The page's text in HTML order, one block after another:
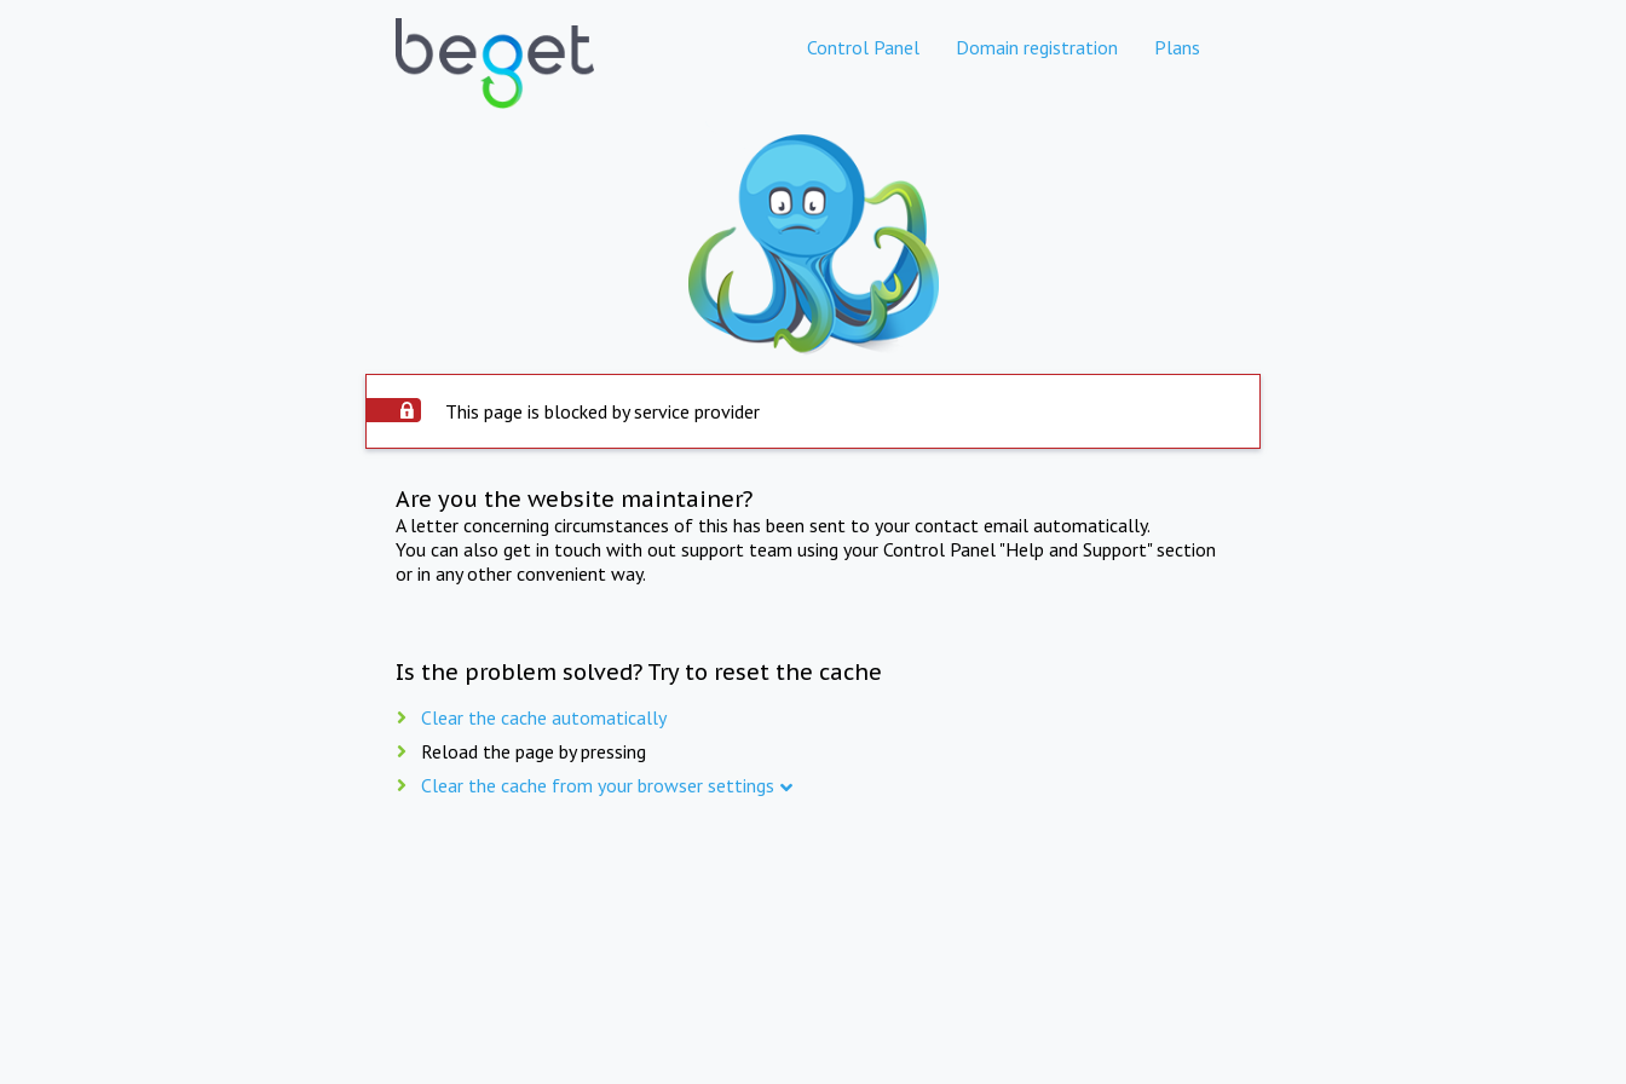
Control Panel Domain registration Plans
This page is blocked by service provider
Are you the website maintainer?
A letter concerning circumstances of this has been sent to your contact email automatically.
You can also get in touch with out support team using your Control Panel "Help and Support" section
or in any other convenient way.
Is the problem solved? Try to reset the cache
Clear the cache automatically
Reload the page by pressing
Clear the cache from your browser settings